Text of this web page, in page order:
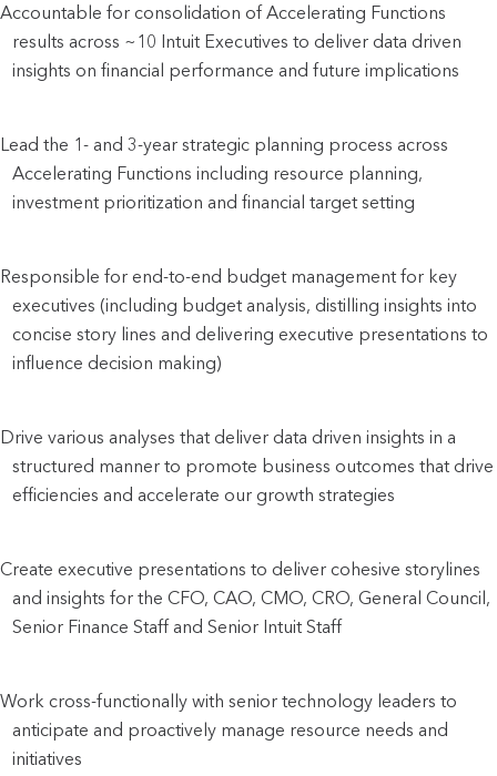
Accountable for consolidation of Accelerating Functions
results across ~10 Intuit Executives to deliver data driven
insights on financial performance and future implications
Lead the 1- and 3-year strategic planning process across
Accelerating Functions including resource planning,
investment prioritization and financial target setting
Responsible for end-to-end budget management for key
executives (including budget analysis, distilling insights into
concise story lines and delivering executive presentations to
influence decision making)
Drive various analyses that deliver data driven insights in a
structured manner to promote business outcomes that drive
efficiencies and accelerate our growth strategies
Create executive presentations to deliver cohesive storylines
and insights for the CFO, CAO, CMO, CRO, General Council,
Senior Finance Staff and Senior Intuit Staff
Work cross-functionally with senior technology leaders to
anticipate and proactively manage resource needs and
initiatives